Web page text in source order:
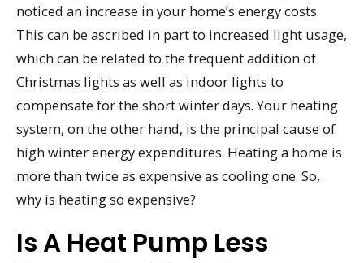
noticed an increase in your home’s energy costs.
This can be ascribed in part to increased light usage,
which can be related to the frequent addition of
Christmas lights as well as indoor lights to
compensate for the short winter days. Your heating
system, on the other hand, is the principal cause of
high winter energy expenditures. Heating a home is
more than twice as expensive as cooling one. So,
why is heating so expensive?
Is A Heat Pump Less